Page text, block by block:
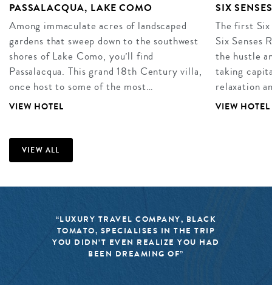
PASSALACQUA, LAKE COMO
Among immaculate acres of landscaped
gardens that sweep down to the southwest
shores of Lake Como, you’ll find
Passalacqua. This grand 18th Century villa,
once host to some of the most…
VIEW HOTEL
SIX
The first
Six Senses
the hustle
taking
relaxation
VIEW HOTEL
VIEW ALL
“LUXURY TRAVEL COMPANY, BLACK
TOMATO, SPECIALISES IN THE TRIP
YOU DIDN’T EVEN REALIZE YOU HAD
BEEN DREAMING OF”